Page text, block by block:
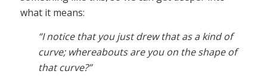
what it means:
“I notice that you just drew that as a kind of
curve; whereabouts are you on the shape of
that curve?”